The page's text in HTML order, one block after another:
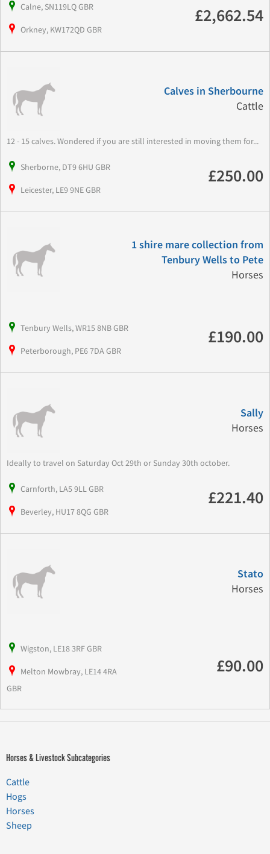
Calne, SN119LQ GBR
Orkney, KW172QD GBR
£2,662.54
Calves in Sherbourne
Cattle
12 - 15 calves. Wondered if you are still interested in moving them for...
Sherborne, DT9 6HU GBR
Leicester, LE9 9NE GBR
£250.00
1 shire mare collection from
Tenbury Wells to Pete
Horses
Tenbury Wells, WR15 8NB GBR
Peterborough, PE6 7DA GBR
£190.00
Sally
Horses
Ideally to travel on Saturday Oct 29th or Sunday 30th october.
Carnforth, LA5 9LL GBR
Beverley, HU17 8QG GBR
£221.40
Stato
Horses
Wigston, LE18 3RF GBR
Melton Mowbray, LE14 4RA
GBR
£90.00
Horses & Livestock Subcategories
Cattle
Hogs
Horses
Sheep